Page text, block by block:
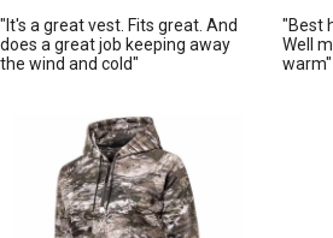
"It's a great vest. Fits great. And
does a great job keeping away
the wind and cold"
"Best
Well
warm"